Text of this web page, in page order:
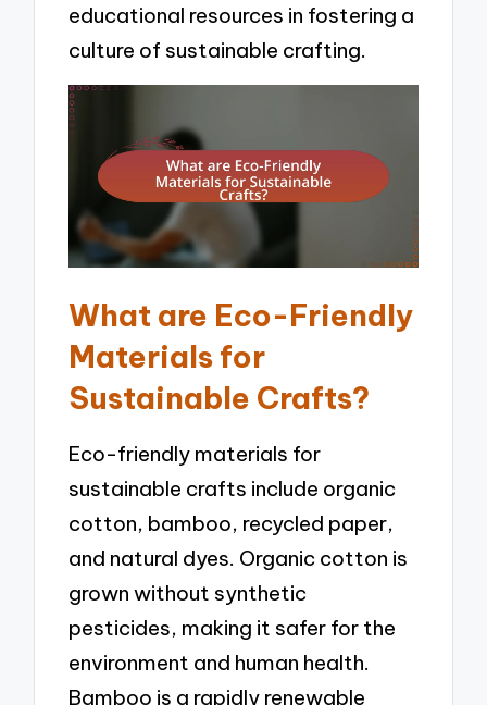
educational resources in fostering a
culture of sustainable crafting.
What are Eco-Friendly
Materials for
Sustainable Crafts?
Eco-friendly materials for
sustainable crafts include organic
cotton, bamboo, recycled paper,
and natural dyes. Organic cotton is
grown without synthetic
pesticides, making it safer for the
environment and human health.
Bamboo is a rapidly renewable